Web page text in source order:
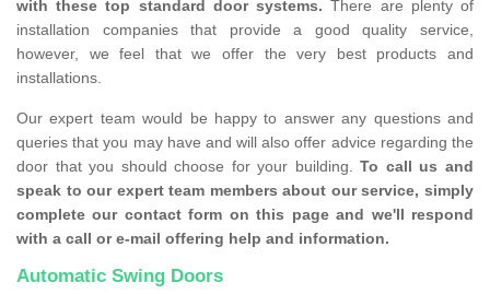
with these top standard door systems. There are plenty of
installation companies that provide a good quality service,
however, we feel that we offer the very best products and
installations.
Our expert team would be happy to answer any questions and
queries that you may have and will also offer advice regarding the
door that you should choose for your building. To call us and
speak to our expert team members about our service, simply
complete our contact form on this page and we'll respond
with a call or e-mail offering help and information.
Automatic Swing Doors